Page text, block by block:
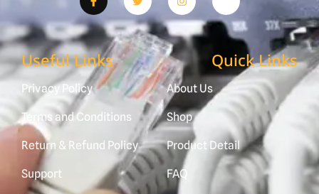
Useful Links
Privacy Policy
Terms and Conditions
Return & Refund Policy
Support
Quick Links
About Us
Shop
Product Detail
FAQ